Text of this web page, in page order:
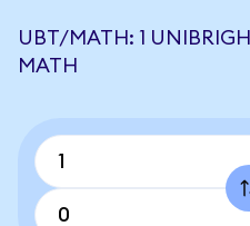
UBT/MATH: 1
MATH